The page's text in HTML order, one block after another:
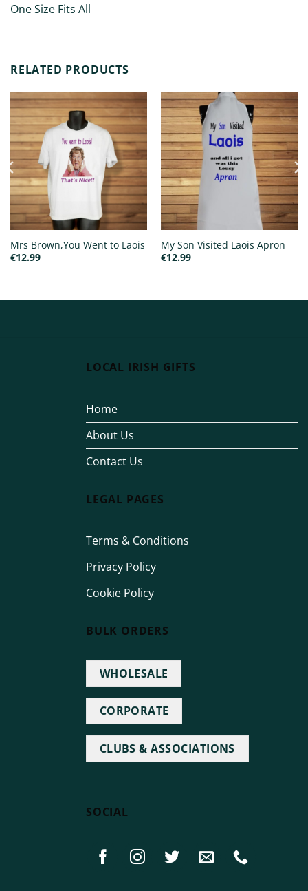
One Size Fits All
RELATED PRODUCTS
Mrs Brown,You Went to Laois
€12.99
My Son Visited Laois Apron
€12.99
LOCAL IRISH GIFTS
Home
About Us
Contact Us
LEGAL PAGES
Terms & Conditions
Privacy Policy
Cookie Policy
BULK ORDERS
WHOLESALE
CORPORATE
CLUBS & ASSOCIATIONS
SOCIAL